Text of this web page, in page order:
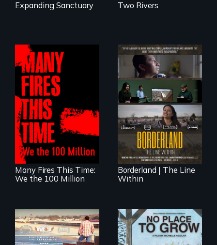
Expanding Sanctuary Two Rivers
A poetic
documentary
about the one in
three Americans
living in economic
insecurity.
Many Fires This Time:
We the 100 Million
The United States
border is not just a
geographical
location - the
border is
everywhere.
Borderland | The Line
Within